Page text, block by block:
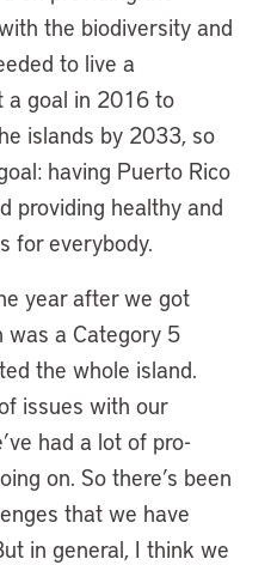
the biodiversity and
to live a
a goal in 2016 to
islands by 2033, so
having Puerto Rico
providing healthy and
for everybody.
year after we got
was a Category 5
the whole island.
issues with our
had a lot of pro-
on. So there’s been
that we have
in general, I think we